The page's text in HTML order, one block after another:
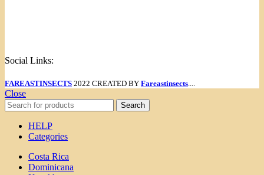
Social Links:
FAREASTINSECTS 2022 CREATED BY Fareastinsects....
Close
Search
HELP
Categories
Costa Rica
Dominicana